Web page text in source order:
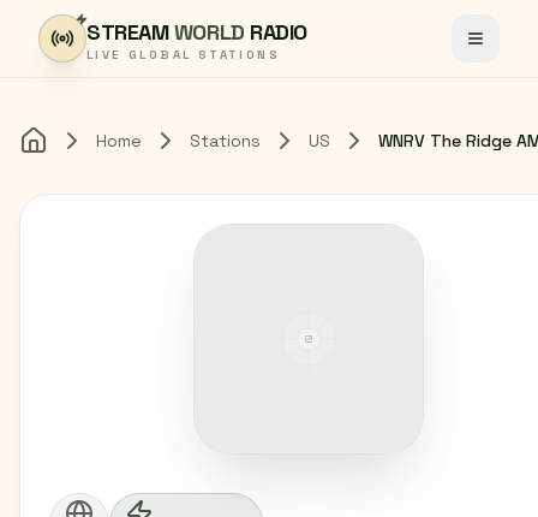
Skip to content
STREAMWORLD RADIO
LIVE GLOBAL STATIONS Toggle
Home Home Stations US